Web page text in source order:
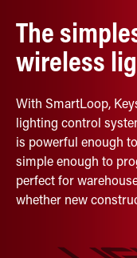
The
wireless
With SmartLoop,
lighting control
is powerful enough
simple enough to
perfect for
whether new